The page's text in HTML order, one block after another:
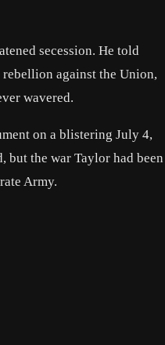
secession. He told
against the Union,
wavered.
on a blistering July 4,
the war Taylor had been
Army.